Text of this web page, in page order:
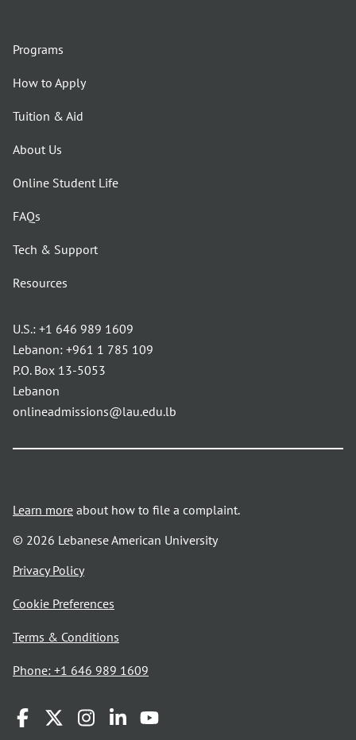
Programs
How to Apply
Tuition & Aid
About Us
Online Student Life
FAQs
Tech & Support
Resources
U.S.: +1 646 989 1609
Lebanon: +961 1 785 109
P.O. Box 13-5053
Lebanon
onlineadmissions@lau.edu.lb
Learn more about how to file a complaint.
© 2026 Lebanese American University
Privacy Policyopens
a
new
Cookie Preferences
Terms & Conditions
a
window
Phone: +1 646 989 1609